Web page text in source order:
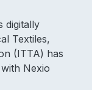
digitally
Textiles,
(ITTA) has
Nexio